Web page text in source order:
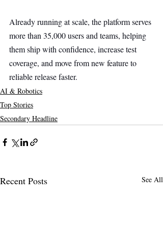
Already running at scale, the platform serves
more than 35,000 users and teams, helping
them ship with confidence, increase test
coverage, and move from new feature to
reliable release faster.
AI & Robotics
Top Stories
Secondary Headline
Recent Posts See All